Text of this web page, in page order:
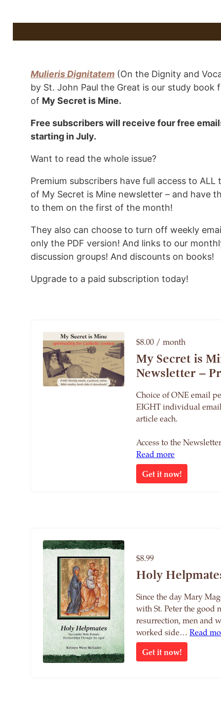
Mulieris Dignitatem (On the Dignity and
by St. John Paul the Great is our study book
of My Secret is Mine.
Free subscribers will receive four free
starting in July.
Want to read the whole issue?
Premium subscribers have full access to ALL
of My Secret is Mine newsletter – and have
to them on the first of the month!
They also can choose to turn off weekly
only the PDF version! And links to our
discussion groups! And discounts on books!
Upgrade to a paid subscription today!
$8.00 / month
My Secret is
Newsletter –
Choice of ONE email
EIGHT individual
article each.
Access to the
Read more
Get it now!
$8.99
Holy
Since the day Mary
with St. Peter the good
resurrection, men and
worked side…Read
Get it now!